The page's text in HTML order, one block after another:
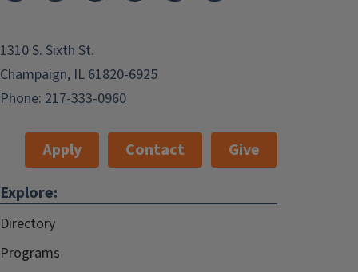
1310 S. Sixth St.
Champaign, IL 61820-6925
Phone: 217-333-0960
Apply Contact
Give
Explore:
Directory
Programs